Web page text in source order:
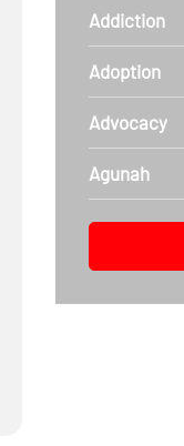
Addiction
Adoption
Advocacy
Agunah